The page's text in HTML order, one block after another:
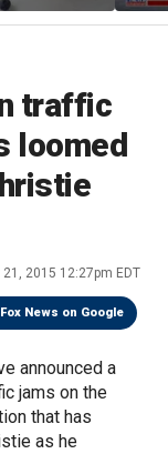
longtime
traffic
loomed
21, 2015 12:27pm EDT
News on Google
announced a
jams on the
that has
as he